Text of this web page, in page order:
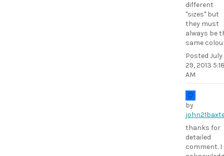
different
"sizes" but
they must
always be
same
Posted July
29, 2013
AM
by
thanks for
detailed
comment. I